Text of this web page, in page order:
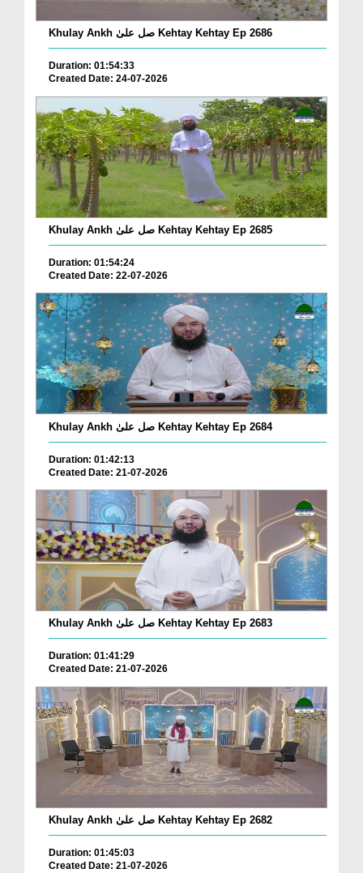
Khulay Ankh صل علیٰ Kehtay Kehtay Ep 2686
Duration: 01:54:33
Created Date: 24-07-2026
Khulay Ankh صل علیٰ Kehtay Kehtay Ep 2685
Duration: 01:54:24
Created Date: 22-07-2026
Khulay Ankh صل علیٰ Kehtay Kehtay Ep 2684
Duration: 01:42:13
Created Date: 21-07-2026
Khulay Ankh صل علیٰ Kehtay Kehtay Ep 2683
Duration: 01:41:29
Created Date: 21-07-2026
Khulay Ankh صل علیٰ Kehtay Kehtay Ep 2682
Duration: 01:45:03
Created Date: 21-07-2026